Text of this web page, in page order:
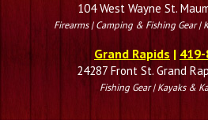
104 West Wayne St.
Firearms | Camping & Fishing Gear |
Grand Rapids |
24287 Front St. Grand
Fishing Gear | Kayaks &